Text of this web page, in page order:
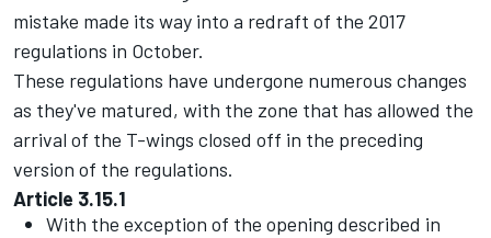
mistake made its way into a redraft of the 2017
regulations in October.
These regulations have undergone numerous changes
as they've matured, with the zone that has allowed the
arrival of the T-wings closed off in the preceding
version of the regulations.
Article 3.15.1
With the exception of the opening described in